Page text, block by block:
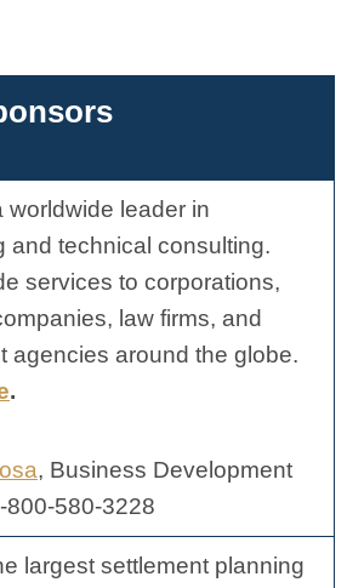
worldwide leader in
and technical consulting.
services to corporations,
law firms, and
agencies around the globe.
.
, Business Development
800-580-3228
largest settlement planning